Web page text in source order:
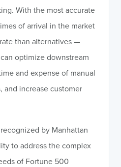
With the most accurate
of arrival in the market
than alternatives —
optimize downstream
and expense of manual
and increase customer
by Manhattan
to address the complex
of Fortune 500